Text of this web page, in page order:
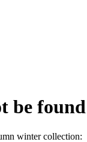
be
winter collection: